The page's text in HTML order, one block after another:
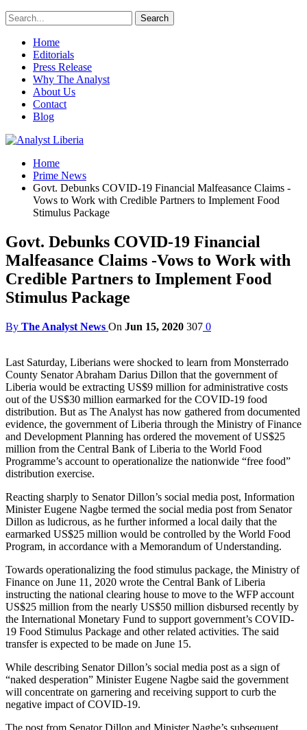
Home
Editorials
Press Release
Why The Analyst
About Us
Contact
Blog
Home
Prime News
Govt. Debunks COVID-19 Financial Malfeasance Claims -
Vows to Work with Credible Partners to Implement Food
Stimulus Package
Govt. Debunks COVID-19 Financial
Malfeasance Claims -Vows to Work with
Credible Partners to Implement Food
Stimulus Package
By The Analyst News On Jun 15, 2020 307 0
Last Saturday, Liberians were shocked to learn from Monsterrado
County Senator Abraham Darius Dillon that the government of
Liberia would be extracting US$9 million for administrative costs
out of the US$30 million earmarked for the COVID-19 food
distribution. But as The Analyst has now gathered from documented
evidence, the government of Liberia through the Ministry of Finance
and Development Planning has ordered the movement of US$25
million from the Central Bank of Liberia to the World Food
Programme’s account to operationalize the nationwide “free food”
distribution exercise.
Reacting sharply to Senator Dillon’s social media post, Information
Minister Eugene Nagbe termed the social media post from Senator
Dillon as ludicrous, as he further informed a local daily that the
earmarked US$25 million would be controlled by the World Food
Program, in accordance with a Memorandum of Understanding.
Towards operationalizing the food stimulus package, the Ministry of
Finance on June 11, 2020 wrote the Central Bank of Liberia
instructing the national clearing house to move to the WFP account
US$25 million from the nearly US$50 million disbursed recently by
the International Monetary Fund to support government’s COVID-
19 Food Stimulus Package and other related activities. The said
transfer is expected to be made on June 15.
While describing Senator Dillon’s social media post as a sign of
“naked desperation” Minister Eugene Nagbe said the government
will concentrate on garnering and receiving support to curb the
negative impact of COVID-19.
The post from Senator Dillon and Minister Nagbe’s subsequent